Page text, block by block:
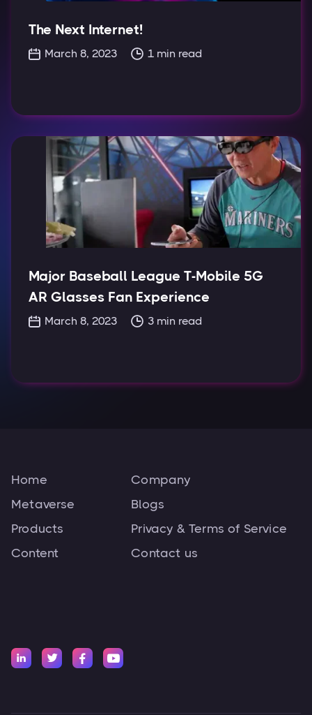
The Next Internet!
March 8, 2023 1 min read
Major Baseball League T-Mobile 5G
AR Glasses Fan Experience
March 8, 2023 3 min read
Home
Metaverse
Products
Content
Company
Blogs
Privacy & Terms of Service
Contact us
   